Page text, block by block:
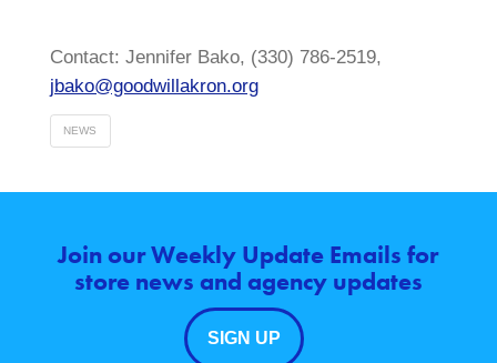
Contact: Jennifer Bako, (330) 786-2519,
jbako@goodwillakron.org
NEWS
Join our Weekly Update Emails for
store news and agency updates
SIGN UP